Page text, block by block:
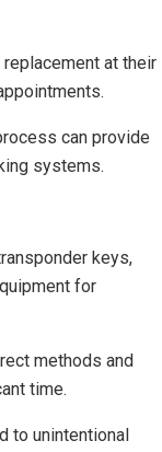
at their
can provide
systems.
keys,
for
methods and
time.
to unintentional